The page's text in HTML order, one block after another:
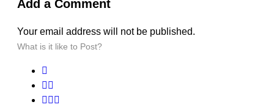
Add a Comment
Your email address will not be published.
What is it like to Post?